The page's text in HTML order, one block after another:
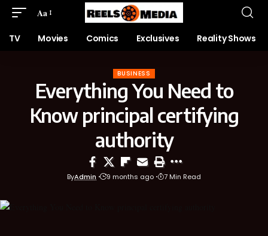
Aa
TV Movies Comics Exclusives Reality Shows
BUSINESS
Everything You Need to
Know principal certifying
authority
ByAdmin 9 months ago 7 Min Read